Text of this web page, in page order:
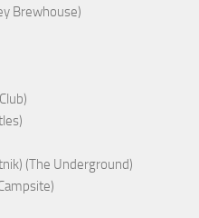
Brewhouse)
(The Underground)